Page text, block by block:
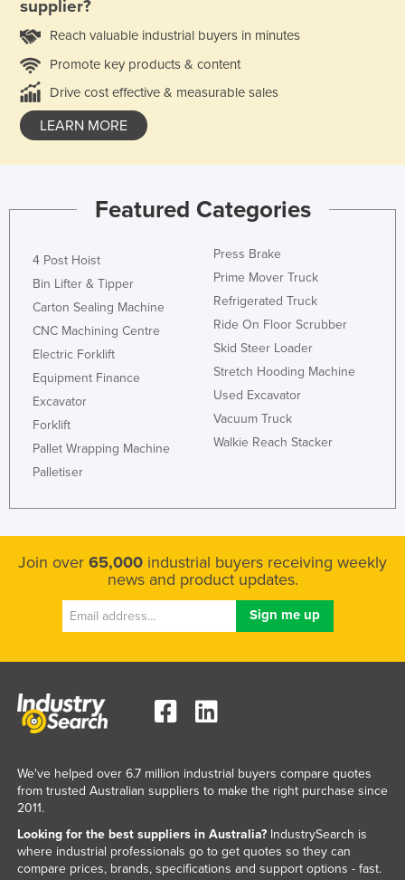
supplier?
Reach valuable industrial buyers in minutes
Promote key products & content
Drive cost effective & measurable sales
LEARN MORE
Featured Categories
4 Post Hoist
Bin Lifter & Tipper
Carton Sealing Machine
CNC Machining Centre
Electric Forklift
Equipment Finance
Excavator
Forklift
Pallet Wrapping Machine
Palletiser
Press Brake
Prime Mover Truck
Refrigerated Truck
Ride On Floor Scrubber
Skid Steer Loader
Stretch Hooding Machine
Used Excavator
Vacuum Truck
Walkie Reach Stacker
Join over 65,000 industrial buyers receiving weekly
news and product updates.
We've helped over 6.7 million industrial buyers compare quotes
from trusted Australian suppliers to make the right purchase since
2011.
Looking for the best suppliers in Australia?IndustrySearch is
where industrial professionals go to get quotes so they can
compare prices, brands, specifications and support options - fast.